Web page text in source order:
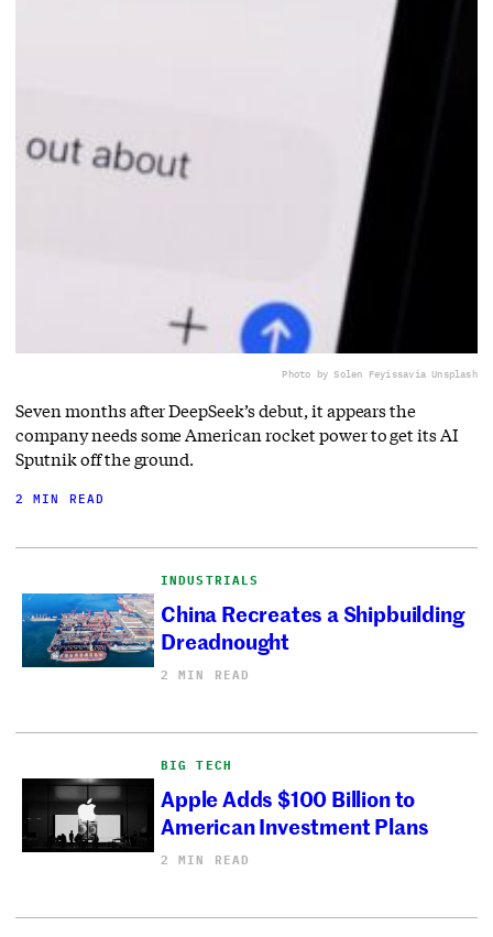
Photo by Solen Feyissavia Unsplash
Seven months after DeepSeek’s debut, it appears the
company needs some American rocket power to get its AI
Sputnik off the ground.
2 MIN READ
INDUSTRIALS
China Recreates a Shipbuilding
Dreadnought
2 MIN READ
BIG TECH
Apple Adds $100 Billion to
American Investment Plans
2 MIN READ